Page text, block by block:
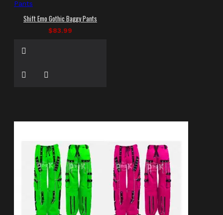
Shift Emo Gothic Baggy Pants
$83.99